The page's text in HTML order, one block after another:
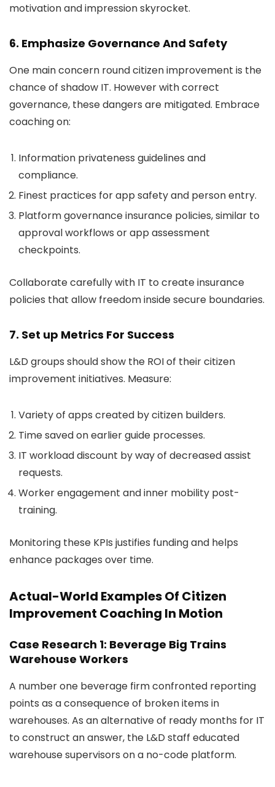
motivation and impression skyrocket.
6. Emphasize Governance And Safety
One main concern round citizen improvement is the
chance of shadow IT. However with correct
governance, these dangers are mitigated. Embrace
coaching on:
Information privateness guidelines and
compliance.
Finest practices for app safety and person entry.
Platform governance insurance policies, similar to
approval workflows or app assessment
checkpoints.
Collaborate carefully with IT to create insurance
policies that allow freedom inside secure boundaries.
7. Set up Metrics For Success
L&D groups should show the ROI of their citizen
improvement initiatives. Measure:
Variety of apps created by citizen builders.
Time saved on earlier guide processes.
IT workload discount by way of decreased assist
requests.
Worker engagement and inner mobility post-
training.
Monitoring these KPIs justifies funding and helps
enhance packages over time.
Actual-World Examples Of Citizen
Improvement Coaching In Motion
Case Research 1: Beverage Big Trains
Warehouse Workers
A number one beverage firm confronted reporting
points as a consequence of broken items in
warehouses. As an alternative of ready months for IT
to construct an answer, the L&D staff educated
warehouse supervisors on a no-code platform.